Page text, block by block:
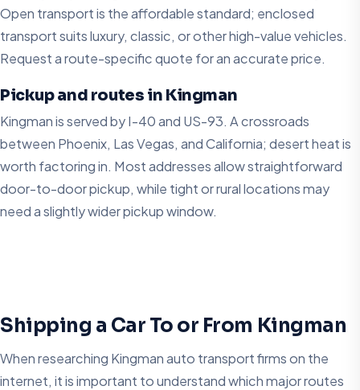
Open transport is the affordable standard; enclosed
transport suits luxury, classic, or other high-value vehicles.
Request a route-specific quote for an accurate price.
Pickup and routes in Kingman
Kingman is served by I-40 and US-93. A crossroads
between Phoenix, Las Vegas, and California; desert heat is
worth factoring in. Most addresses allow straightforward
door-to-door pickup, while tight or rural locations may
need a slightly wider pickup window.
Shipping a Car To or From Kingman
When researching Kingman auto transport firms on the
internet, it is important to understand which major routes